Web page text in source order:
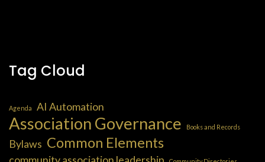
Tag Cloud
Agenda AI Automation
Association Governance Books and Records
Bylaws Common Elements